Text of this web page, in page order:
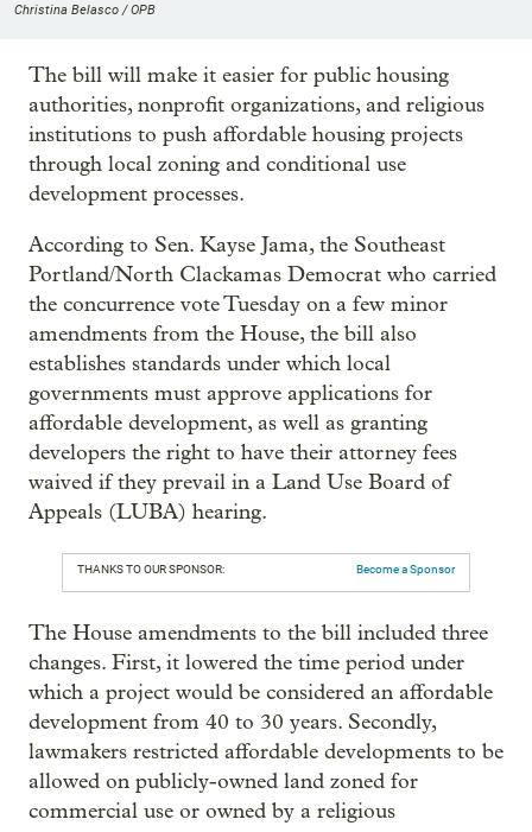
Christina Belasco / OPB
The bill will make it easier for public housing
authorities, nonprofit organizations, and religious
institutions to push affordable housing projects
through local zoning and conditional use
development processes.
According to Sen. Kayse Jama, the Southeast
Portland/North Clackamas Democrat who carried
the concurrence vote Tuesday on a few minor
amendments from the House, the bill also
establishes standards under which local
governments must approve applications for
affordable development, as well as granting
developers the right to have their attorney fees
waived if they prevail in a Land Use Board of
Appeals (LUBA) hearing.
THANKS TO OUR SPONSOR: Become a Sponsor
The House amendments to the bill included three
changes. First, it lowered the time period under
which a project would be considered an affordable
development from 40 to 30 years. Secondly,
lawmakers restricted affordable developments to be
allowed on publicly-owned land zoned for
commercial use or owned by a religious